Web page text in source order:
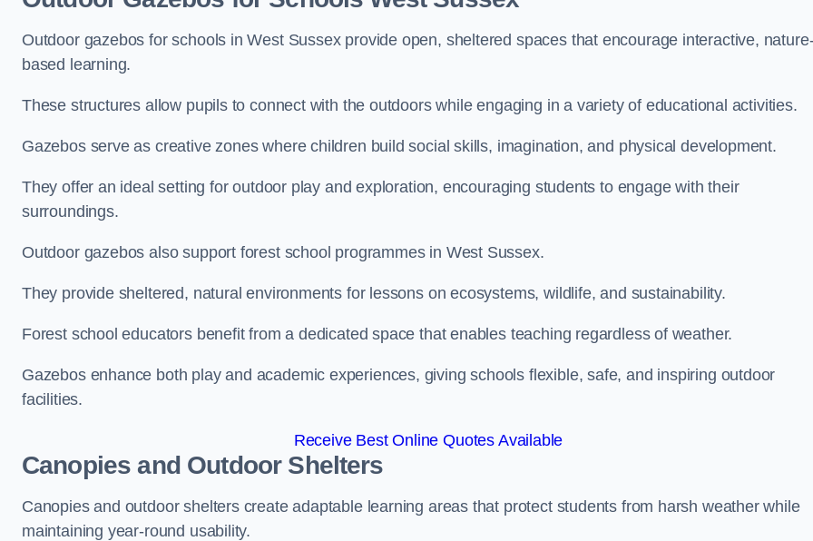
Outdoor gazebos for schools in West Sussex provide open, sheltered spaces that encourage interactive,
based learning.
These structures allow pupils to connect with the outdoors while engaging in a variety of educational activities.
Gazebos serve as creative zones where children build social skills, imagination, and physical development.
They offer an ideal setting for outdoor play and exploration, encouraging students to engage with their
surroundings.
Outdoor gazebos also support forest school programmes in West Sussex.
They provide sheltered, natural environments for lessons on ecosystems, wildlife, and sustainability.
Forest school educators benefit from a dedicated space that enables teaching regardless of weather.
Gazebos enhance both play and academic experiences, giving schools flexible, safe, and inspiring outdoor
facilities.
Receive Best Online Quotes Available
Canopies and Outdoor Shelters
Canopies and outdoor shelters create adaptable learning areas that protect students from harsh weather while
maintaining year-round usability.